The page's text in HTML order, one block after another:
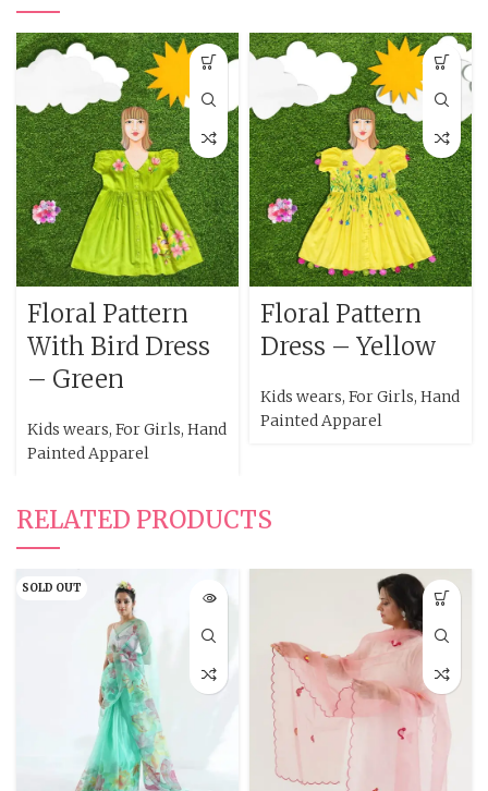
Floral Pattern
With Bird Dress
– Green
Kids wears, For Girls, Hand
Painted Apparel
Floral Pattern
Dress – Yellow
Kids wears, For Girls, Hand
Painted Apparel
RELATED PRODUCTS
SOLD OUT